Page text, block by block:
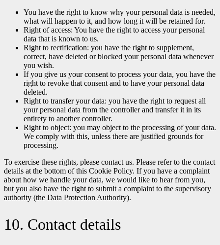
You have the right to know why your personal data is needed,
what will happen to it, and how long it will be retained for.
Right of access: You have the right to access your personal
data that is known to us.
Right to rectification: you have the right to supplement,
correct, have deleted or blocked your personal data whenever
you wish.
If you give us your consent to process your data, you have the
right to revoke that consent and to have your personal data
deleted.
Right to transfer your data: you have the right to request all
your personal data from the controller and transfer it in its
entirety to another controller.
Right to object: you may object to the processing of your data.
We comply with this, unless there are justified grounds for
processing.
To exercise these rights, please contact us. Please refer to the contact
details at the bottom of this Cookie Policy. If you have a complaint
about how we handle your data, we would like to hear from you,
but you also have the right to submit a complaint to the supervisory
authority (the Data Protection Authority).
10. Contact details